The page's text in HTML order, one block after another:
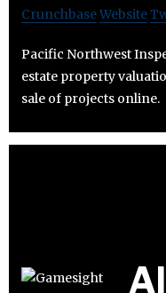
CrunchbaseWebsite
Pacific Northwest
estate property
sale of projects online.